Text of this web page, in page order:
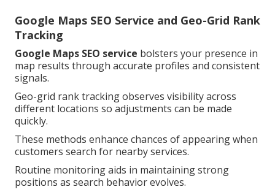
Google Maps SEO Service and Geo-Grid Rank
Tracking
Google Maps SEO service bolsters your presence in
map results through accurate profiles and consistent
signals.
Geo-grid rank tracking observes visibility across
different locations so adjustments can be made
quickly.
These methods enhance chances of appearing when
customers search for nearby services.
Routine monitoring aids in maintaining strong
positions as search behavior evolves.